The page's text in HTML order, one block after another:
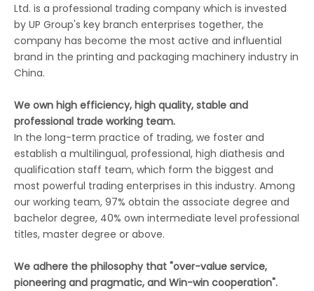
Ltd. is a professional trading company which is invested
by UP Group's key branch enterprises together, the
company has become the most active and influential
brand in the printing and packaging machinery industry in
China.
We own high efficiency, high quality, stable and
professional trade working team.
In the long-term practice of trading, we foster and
establish a multilingual, professional, high diathesis and
qualification staff team, which form the biggest and
most powerful trading enterprises in this industry. Among
our working team, 97% obtain the associate degree and
bachelor degree, 40% own intermediate level professional
titles, master degree or above.
We adhere the philosophy that "over-value service,
pioneering and pragmatic, and Win-win cooperation".